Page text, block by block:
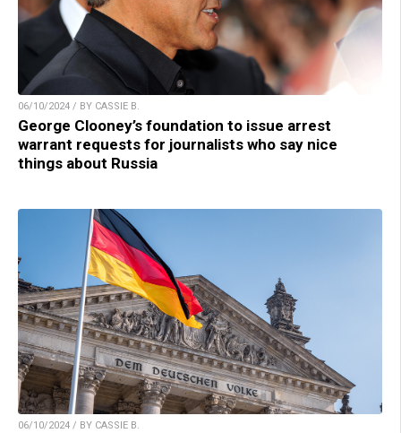
06/10/2024 / BY CASSIE B.
George Clooney’s foundation to issue arrest
warrant requests for journalists who say nice
things about Russia
06/10/2024 / BY CASSIE B.